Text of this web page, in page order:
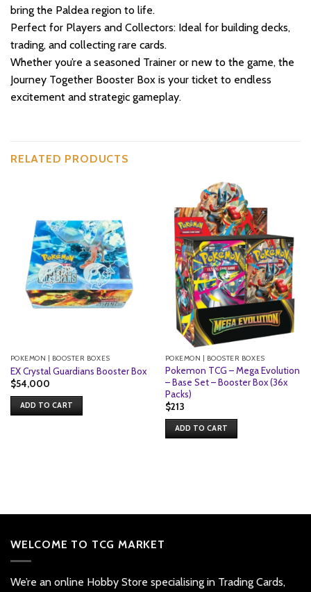
bring the Paldea region to life.
Perfect for Players and Collectors: Ideal for building decks,
trading, and collecting rare cards.
Whether you’re a seasoned Trainer or new to the game, the
Journey Together Booster Box is your ticket to endless
excitement and strategic gameplay.
RELATED PRODUCTS
POKEMON | BOOSTER BOXES
EX Crystal Guardians Booster Box
$54,000
ADD TO CART
POKEMON | BOOSTER BOXES
Pokemon TCG – Mega Evolution
– Base Set – Booster Box (36x
Packs)
$213
ADD TO CART
WELCOME TO TCG MARKET
We’re an online Hobby Store specialising in Trading Cards,